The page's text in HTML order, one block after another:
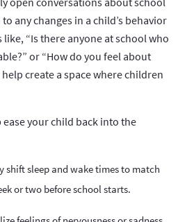
any changes in a child’s behavior
“Is there anyone at school who
or “How do you feel about
create a space where children
ease your child back into the
shift sleep and wake times to match
or two before school starts.